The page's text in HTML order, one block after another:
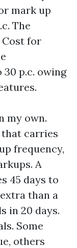
mark up
The
for
30 p.c. owing
my own.
carries
frequency,
A
45 days to
than a
in 20 days.
Some
others